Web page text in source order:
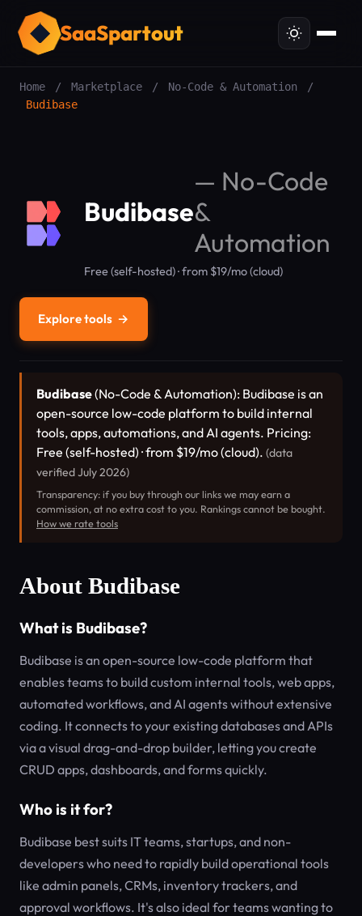
SaaSpartout
Home / Marketplace / No-Code & Automation
/
Budibase
Budibase
— No-Code
&
Automation
Free (self-hosted) · from $19/mo (cloud)
Explore tools →
Budibase(No-Code & Automation): Budibase is an
open-source low-code platform to build internal
tools, apps, automations, and AI agents. Pricing:
Free (self-hosted) · from $19/mo (cloud). (data
verified July 2026)
Transparency: if you buy through our links we may earn a
commission, at no extra cost to you. Rankings cannot be bought.
How we rate tools
About Budibase
What is Budibase?
Budibase is an open-source low-code platform that
enables teams to build custom internal tools, web apps,
automated workflows, and AI agents without extensive
coding. It connects to your existing databases and APIs
via a visual drag-and-drop builder, letting you create
CRUD apps, dashboards, and forms quickly.
Who is it for?
Budibase best suits IT teams, startups, and non-
developers who need to rapidly build operational tools
like admin panels, CRMs, inventory trackers, and
approval workflows. It's also ideal for teams wanting to